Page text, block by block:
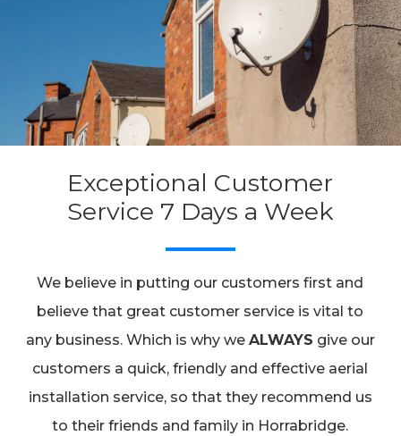
Exceptional Customer
Service 7 Days a Week
We believe in putting our customers first and
believe that great customer service is vital to
any business. Which is why we ALWAYS give our
customers a quick, friendly and effective aerial
installation service, so that they recommend us
to their friends and family in Horrabridge.